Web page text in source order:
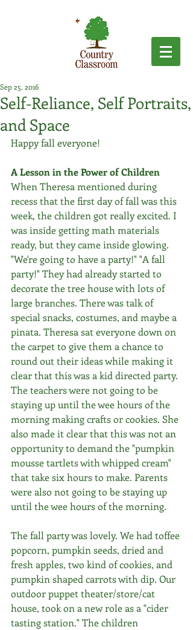
Self-Reliance, Self Portraits,
and Space
Sep 25, 2016
Happy fall everyone!
A Lesson in the Power of Children
When Theresa mentioned during
recess that the first day of fall was this
week, the children got really excited. I
was inside getting math materials
ready, but they came inside glowing.
"We're going to have a party!" "A fall
party!" They had already started to
decorate the tree house with lots of
large branches. There was talk of
special snacks, costumes, and maybe a
pinata. Theresa sat everyone down on
the carpet to give them a chance to
round out their ideas while making it
clear that this was a kid directed party.
The teachers were not going to be
staying up until the wee hours of the
morning making crafts or cookies. She
also made it clear that this was not an
opportunity to demand the "pumpkin
mousse tartlets with whipped cream"
that take six hours to make. Parents
were also not going to be staying up
until the wee hours of the morning.
The fall party was lovely. We had toffee
popcorn, pumpkin seeds, dried and
fresh apples, two kind of cookies, and
pumpkin shaped carrots with dip. Our
outdoor puppet theater/store/cat
house, took on a new role as a "cider
tasting station." The children